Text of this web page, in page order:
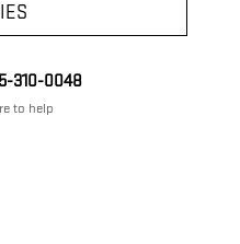
310-0048
to help